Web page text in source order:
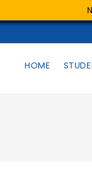
HOME